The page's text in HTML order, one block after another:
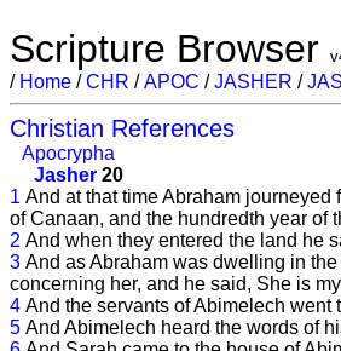
Scripture Browser
/ Home /CHR /APOC /JASHER /
Christian References
Apocrypha
Jasher 20
1 And at that time Abraham
of Canaan, and the hundredth year of
2 And when they entered the land he
3 And as Abraham was dwelling in
concerning her, and he said, She is
4 And the servants of Abimelech went
5 And Abimelech heard the words of